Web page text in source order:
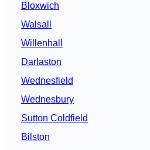
Bloxwich
Walsall
Willenhall
Darlaston
Wednesfield
Wednesbury
Sutton Coldfield
Bilston